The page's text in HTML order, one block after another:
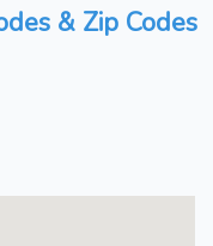
& Zip Codes